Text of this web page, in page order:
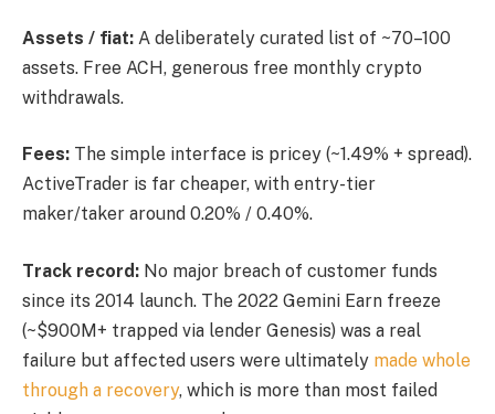
Assets / fiat: A deliberately curated list of ~70–100
assets. Free ACH, generous free monthly crypto
withdrawals.
Fees: The simple interface is pricey (~1.49% + spread).
ActiveTrader is far cheaper, with entry-tier
maker/taker around 0.20% / 0.40%.
Track record: No major breach of customer funds
since its 2014 launch. The 2022 Gemini Earn freeze
(~$900M+ trapped via lender Genesis) was a real
failure but affected users were ultimately made whole
through a recovery, which is more than most failed